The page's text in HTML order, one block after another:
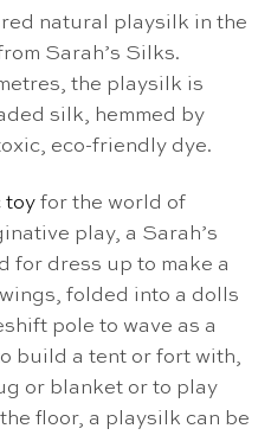
natural playsilk in the
Sarah’s Silks.
the playsilk is
silk, hemmed by
eco-friendly dye.
toy for the world of
play, a Sarah’s
for dress up to make a
folded into a dolls
pole to wave as a
build a tent or fort with,
or blanket or to play
floor, a playsilk can be